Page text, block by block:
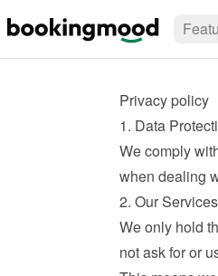
Privacy policy
1. Data
We comply
when dealing
2. Our Services
We only hold
not ask for or